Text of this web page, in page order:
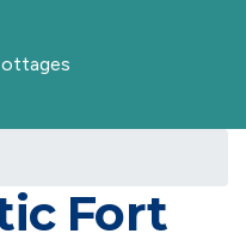
Fort